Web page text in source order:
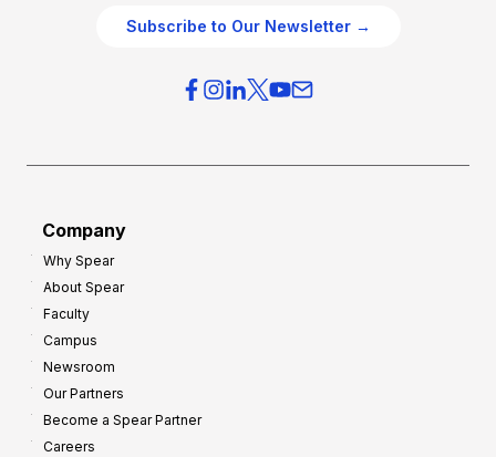
Subscribe to Our Newsletter →
Company
Why Spear
About Spear
Faculty
Campus
Newsroom
Our Partners
Become a Spear Partner
Careers